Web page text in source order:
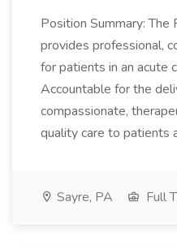
Position Summary:
provides professional,
for patients in an acute
Accountable for the
compassionate,
quality care to patients
Sayre, PA Full